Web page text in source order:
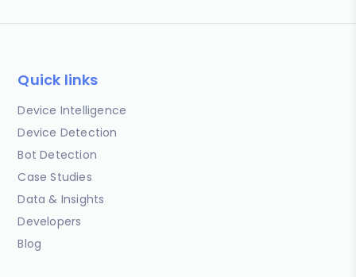
Quick links
Device Intelligence
Device Detection
Bot Detection
Case Studies
Data & Insights
Developers
Blog